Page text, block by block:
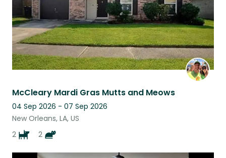
McCleary Mardi Gras Mutts and Meows
04 Sep 2026 - 07 Sep 2026
New Orleans, LA, US
2
2